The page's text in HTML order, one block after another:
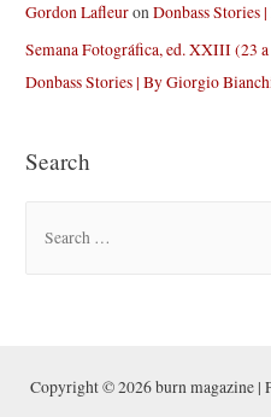
Gordon LafleuronDonbass Stories
Semana Fotográfica, ed. XXIII (23
Donbass Stories | By Giorgio
Search
hCopyright © 2026 burn magazine |